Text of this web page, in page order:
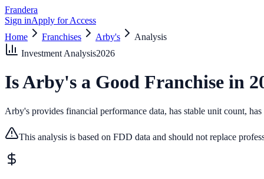
Frandera
Sign inApply for Access
Home
Franchises Arby's
Analysis
Investment Analysis2026
IsArby's a Good Franchise in
Arby's provides financial performance data, has stable unit count,
This analysis is based on FDD data and should not replace